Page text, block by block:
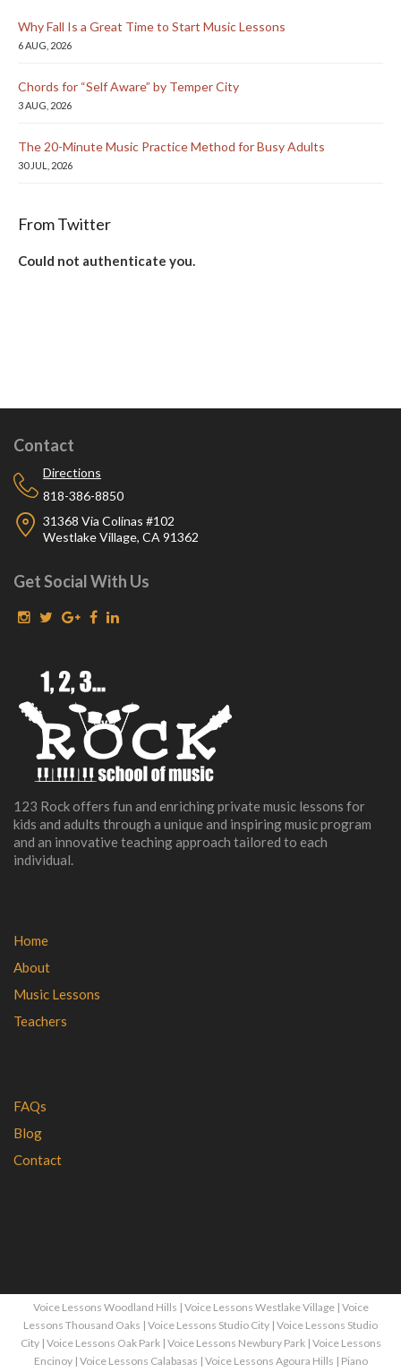
Why Fall Is a Great Time to Start Music Lessons
6 AUG, 2026
Chords for “Self Aware” by Temper City
3 AUG, 2026
The 20-Minute Music Practice Method for Busy Adults
30 JUL, 2026
From Twitter
Could not authenticate you.
Contact
Directions
818-386-8850
31368 Via Colinas #102
Westlake Village, CA 91362
Get Social With Us
123 Rock offers fun and enriching private music lessons for
kids and adults through a unique and inspiring music program
and an innovative teaching approach tailored to each
individual.
Home
About
Music Lessons
Teachers
FAQs
Blog
Contact
Voice Lessons Woodland Hills | Voice Lessons Westlake Village| Voice
Lessons Thousand Oaks | Voice Lessons Studio City | Voice Lessons Studio
City| Voice Lessons Oak Park| Voice Lessons Newbury Park| Voice Lessons
Encinoy| Voice Lessons Calabasas | Voice Lessons Agoura Hills | Piano